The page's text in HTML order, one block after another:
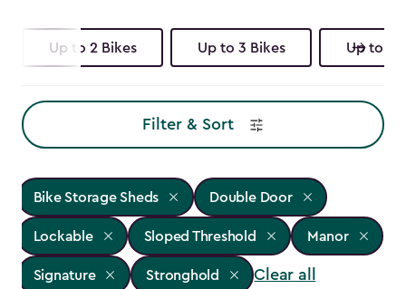
Up to 2 Bikes Up to 3 Bikes Up to 4
Filter & Sort
Bike Storage Sheds Double Door
Lockable Sloped Threshold Manor
Signature Stronghold Clear all